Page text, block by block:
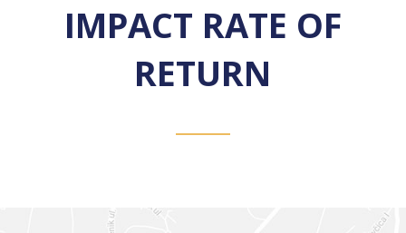
IMPACT RATE OF
RETURN